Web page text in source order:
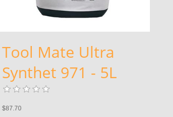
Tool Mate Ultra
Synthet 971 - 5L
$87.70